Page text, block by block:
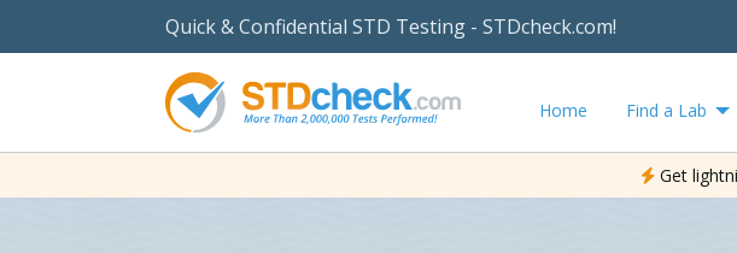
Quick & Confidential STD Testing - STDcheck.com!
Home Find a Lab
Get